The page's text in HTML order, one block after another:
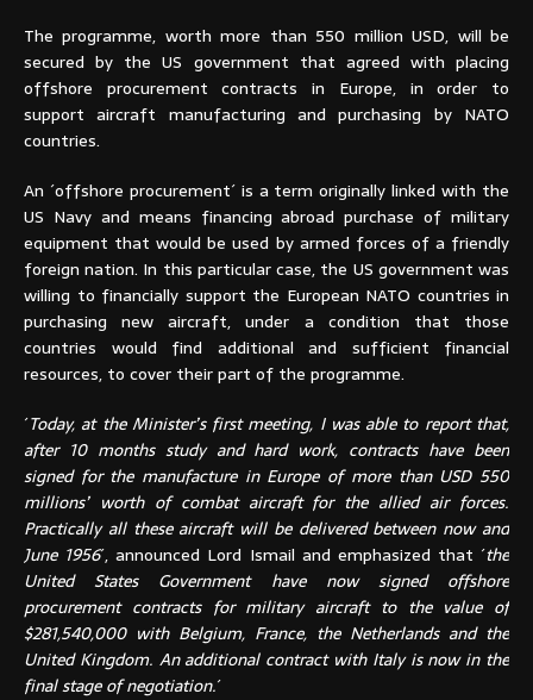
The programme, worth more than 550 million USD, will be
secured by the US government that agreed with placing
offshore procurement contracts in Europe, in order to
support aircraft manufacturing and purchasing by NATO
countries.
An ´offshore procurement´ is a term originally linked with the
US Navy and means financing abroad purchase of military
equipment that would be used by armed forces of a friendly
foreign nation. In this particular case, the US government was
willing to financially support the European NATO countries in
purchasing new aircraft, under a condition that those
countries would find additional and sufficient financial
resources, to cover their part of the programme.
´Today, at the Minister’s first meeting, I was able to report that,
after 10 months study and hard work, contracts have been
signed for the manufacture in Europe of more than USD 550
millions’ worth of combat aircraft for the allied air forces.
Practically all these aircraft will be delivered between now and
June 1956´, announced Lord Ismail and emphasized that ´the
United States Government have now signed offshore
procurement contracts for military aircraft to the value of
$281,540,000 with Belgium, France, the Netherlands and the
United Kingdom. An additional contract with Italy is now in the
final stage of negotiation.´